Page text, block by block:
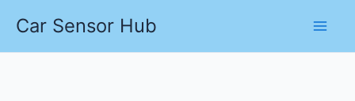
Car Sensor Hub